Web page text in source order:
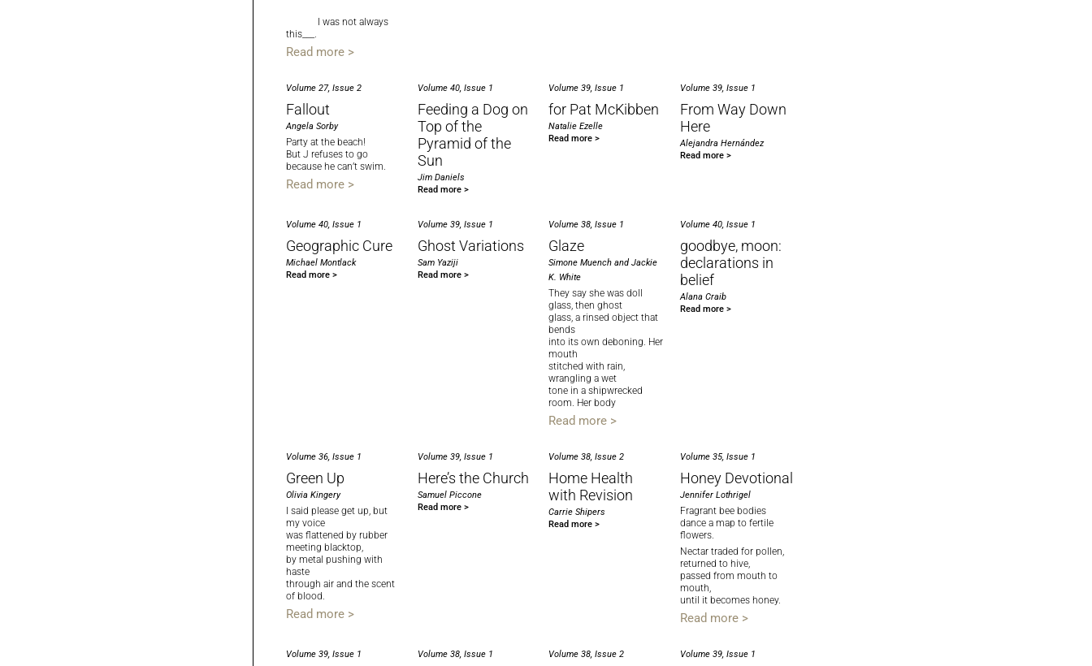
I was not always
this___.
Read more >
Volume 27, Issue 2
Fallout
Angela Sorby
Party at the beach!
But J refuses to go
because he can’t swim.
Read more >
Volume 40, Issue 1
Feeding a Dog on
Top of the
Pyramid of the
Sun
Jim Daniels
Read more >
Volume 39, Issue 1
for Pat McKibben
Natalie Ezelle
Read more >
Volume 39, Issue 1
From Way Down
Here
Alejandra Hernández
Read more >
Volume 40, Issue 1
Geographic Cure
Michael Montlack
Read more >
Volume 39, Issue 1
Ghost Variations
Sam Yaziji
Read more >
Volume 38, Issue 1
Glaze
Simone Muench and Jackie
K. White
They say she was doll
glass, then ghost
glass, a rinsed object that
bends
into its own deboning. Her
mouth
stitched with rain,
wrangling a wet
tone in a shipwrecked
room. Her body
Read more >
Volume 40, Issue 1
goodbye, moon:
declarations in
belief
Alana Craib
Read more >
Volume 36, Issue 1
Green Up
Olivia Kingery
I said please get up, but
my voice
was flattened by rubber
meeting blacktop,
by metal pushing with
haste
through air and the scent
of blood.
Read more >
Volume 39, Issue 1
Here’s the Church
Samuel Piccone
Read more >
Volume 38, Issue 2
Home Health
with Revision
Carrie Shipers
Read more >
Volume 35, Issue 1
​Honey Devotional
Jennifer Lothrigel
Fragrant bee bodies
dance a map to fertile
flowers.
Nectar traded for pollen,
returned to hive,
passed from mouth to
mouth,
until it becomes honey.
Read more >
Volume 39, Issue 1 Volume 38, Issue 1 Volume 38, Issue 2 Volume 39, Issue 1